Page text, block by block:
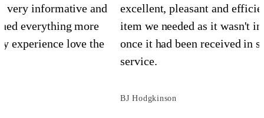
very informative and
everything more
experience love the
excellent, pleasant and
item we needed as it wasn't
once it had been received in
service.
BJ Hodgkinson